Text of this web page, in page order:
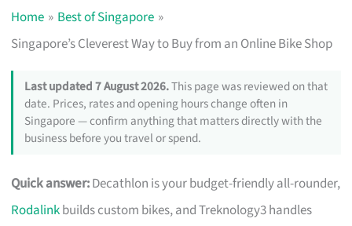
Home
Best of Singapore
Singapore’s Cleverest Way to Buy from an Online Bike Shop
Last updated 7 August 2026.This page was reviewed on that
date. Prices, rates and opening hours change often in
Singapore — confirm anything that matters directly with the
business before you travel or spend.
Quick answer:Decathlon is your budget-friendly all-rounder,
Rodalinkbuilds custom bikes, and Treknology3 handles